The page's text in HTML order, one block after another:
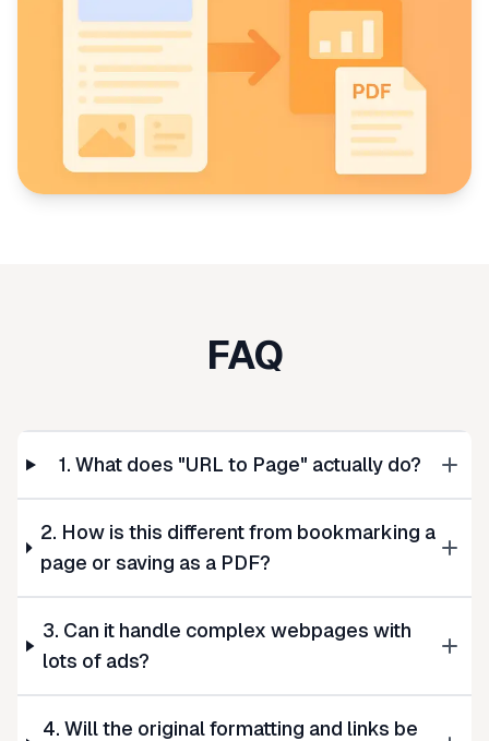
FAQ
1. What does "URL to Page" actually do?
2. How is this different from bookmarking a
page or saving as a PDF?
3. Can it handle complex webpages with
lots of ads?
4. Will the original formatting and links be